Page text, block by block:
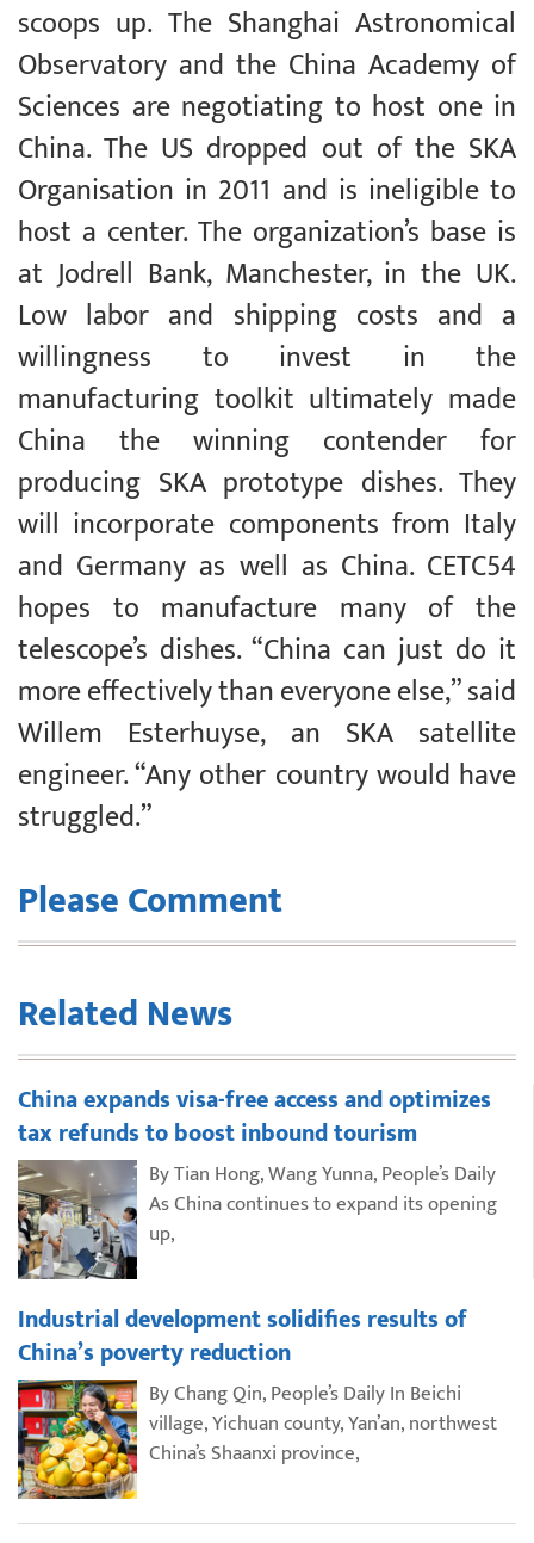
scoops up. The Shanghai Astronomical
Observatory and the China Academy of
Sciences are negotiating to host one in
China. The US dropped out of the SKA
Organisation in 2011 and is ineligible to
host a center. The organization’s base is
at Jodrell Bank, Manchester, in the UK.
Low labor and shipping costs and a
willingness to invest in the
manufacturing toolkit ultimately made
China the winning contender for
producing SKA prototype dishes. They
will incorporate components from Italy
and Germany as well as China. CETC54
hopes to manufacture many of the
telescope’s dishes. “China can just do it
more effectively than everyone else,” said
Willem Esterhuyse, an SKA satellite
engineer. “Any other country would have
struggled.”
Please Comment
Related News
China expands visa-free access and optimizes
tax refunds to boost inbound tourism
By Tian Hong, Wang Yunna, People’s Daily
As China continues to expand its opening
up,
Industrial development solidifies results of
China’s poverty reduction
By Chang Qin, People’s Daily In Beichi
village, Yichuan county, Yan’an, northwest
China’s Shaanxi province,